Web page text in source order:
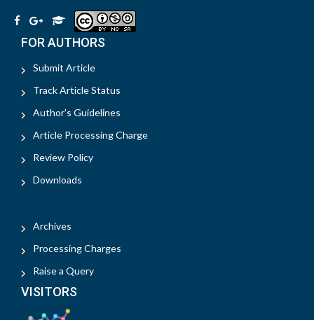
FOR AUTHORS
Submit Article
Track Article Status
Author's Guidelines
Article Processing Charge
Review Policy
Downloads
Archives
Processing Charges
Raise a Query
VISITORS